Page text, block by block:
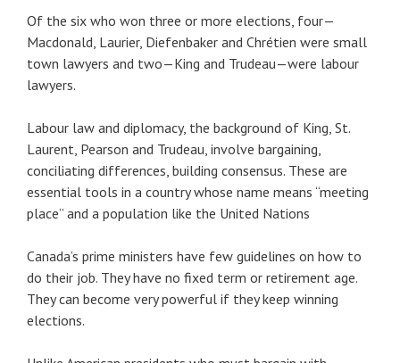
Of the six who won three or more elections, four—
Macdonald, Laurier, Diefenbaker and Chrétien were small
town lawyers and two—King and Trudeau—were labour
lawyers.
Labour law and diplomacy, the background of King, St.
Laurent, Pearson and Trudeau, involve bargaining,
conciliating differences, building consensus. These are
essential tools in a country whose name means “meeting
place” and a population like the United Nations
Canada’s prime ministers have few guidelines on how to
do their job. They have no fixed term or retirement age.
They can become very powerful if they keep winning
elections.